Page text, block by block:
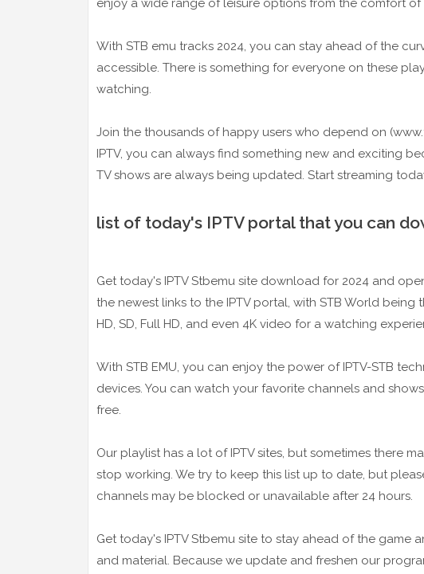
enjoy a wide range of leisure options from the comfort
With STB emu tracks 2024, you can stay ahead of the
accessible. There is something for everyone on these
watching.
Join the thousands of happy users who depend on
IPTV, you can always find something new and exciting
TV shows are always being updated. Start streaming
list of today's IPTV portal that you can
Get today's IPTV Stbemu site download for 2024 and
the newest links to the IPTV portal, with STB World
HD, SD, Full HD, and even 4K video for a watching
With STB EMU, you can enjoy the power of IPTV-STB
devices. You can watch your favorite channels and
free.
Our playlist has a lot of IPTV sites, but sometimes there
stop working. We try to keep this list up to date, but
channels may be blocked or unavailable after 24 hours.
Get today's IPTV Stbemu site to stay ahead of the game
and material. Because we update and freshen our